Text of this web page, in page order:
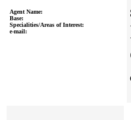
Agent Name:
Base:
Specialities/Areas of Interest:
e-mail: